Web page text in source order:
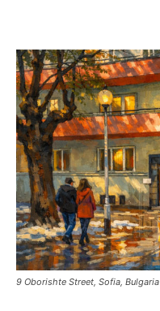
9 Oborishte Street, Sofia, Bulgaria